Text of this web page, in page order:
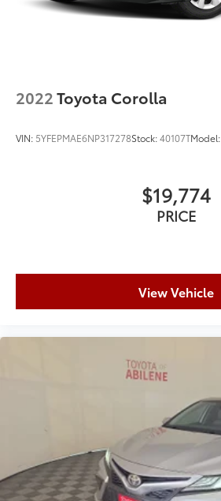
2022Toyota Corolla
VIN: 5YFEPMAE6NP317278Stock:40107TModel:
$19,774
PRICE
View Vehicle